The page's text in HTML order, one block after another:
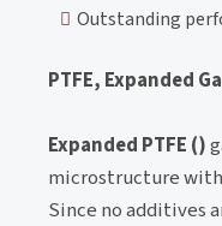
Outstanding
PTFE, Expanded
Expanded PTFE ()
microstructure with
Since no additives